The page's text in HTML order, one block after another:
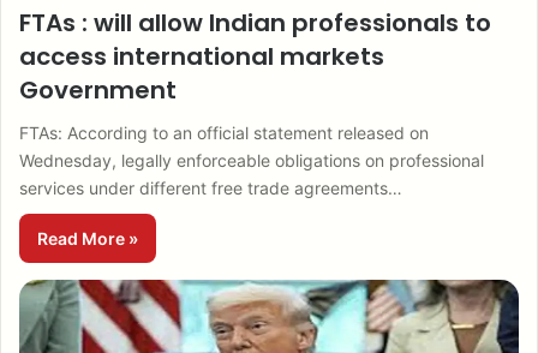
FTAs : will allow Indian professionals to
access international markets
Government
FTAs: According to an official statement released on
Wednesday, legally enforceable obligations on professional
services under different free trade agreements…
Read More »